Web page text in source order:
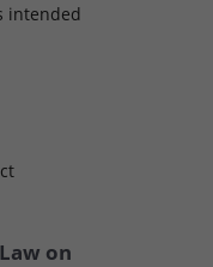
intended
on